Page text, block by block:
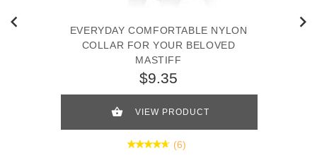
EVERYDAY COMFORTABLE NYLON
COLLAR FOR YOUR BELOVED
MASTIFF
$9.35
VIEW PRODUCT
(6)